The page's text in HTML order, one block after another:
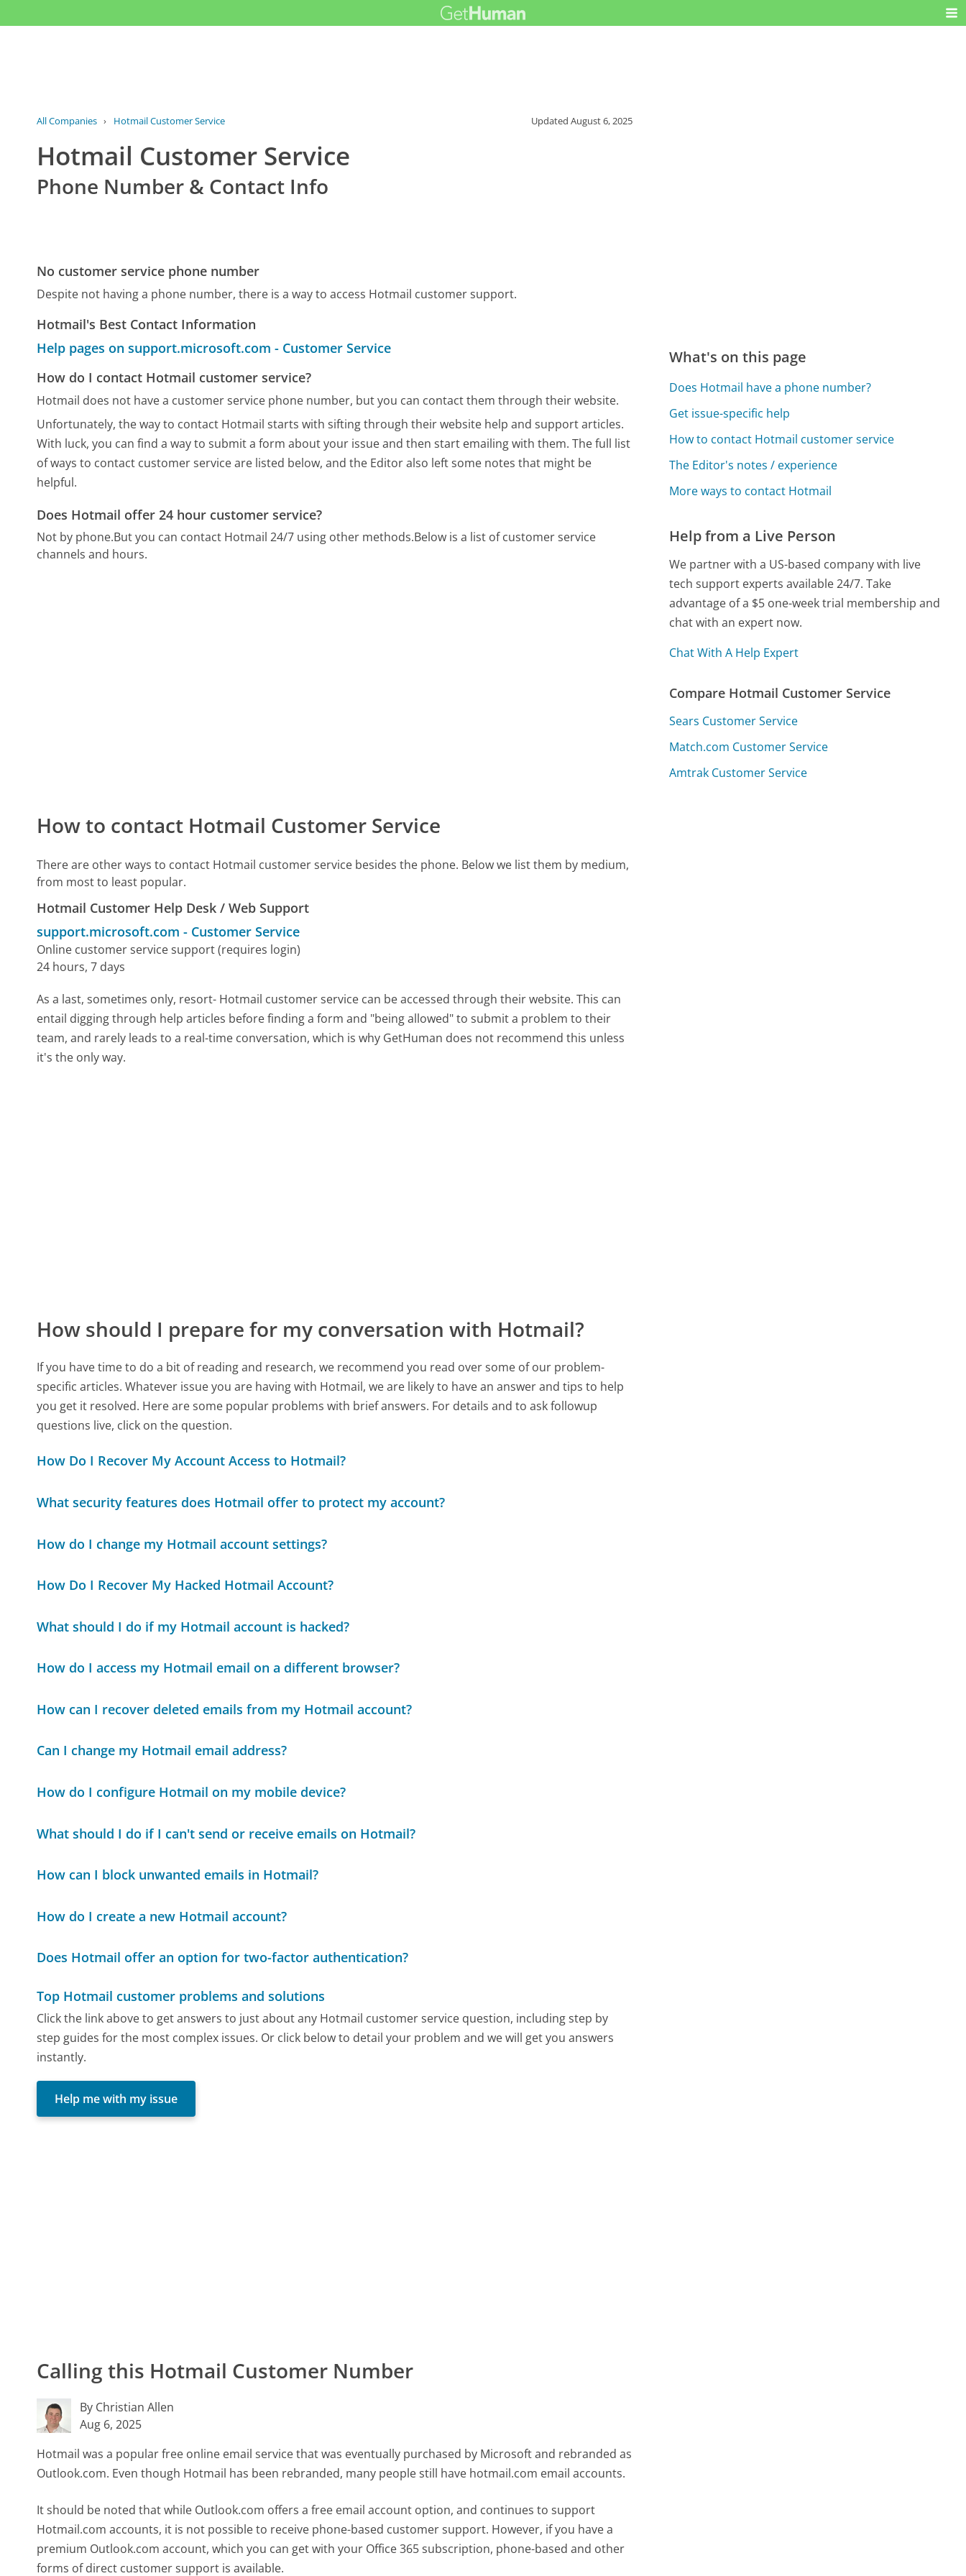
All Companies › Hotmail Customer Service UpdatedAugust 6, 2025
Hotmail Customer Service
Phone Number & Contact Info
No customer service phone number
Despite not having a phone number, there is a way to access Hotmail customer support.
Hotmail's Best Contact Information
Help pages on support.microsoft.com - Customer Service
How do I contact Hotmail customer service?
Hotmail does not have a customer service phone number, but you can contact them through their website.
Unfortunately, the way to contact Hotmail starts with sifting through their website help and support articles.
With luck, you can find a way to submit a form about your issue and then start emailing with them.The full list
of ways to contact customer service are listed below, and the Editor also left some notes that might be
helpful.
Does Hotmail offer 24 hour customer service?
Not by phone.But you can contact Hotmail 24/7 using other methods.Below is a list of customer service
channels and hours.
How to contact Hotmail Customer Service
There are other ways to contact Hotmail customer service besides the phone. Below we list them by medium,
from most to least popular.
Hotmail Customer Help Desk / Web Support
support.microsoft.com - Customer Service
Online customer service support (requires login)
24 hours, 7 days
As a last, sometimes only, resort- Hotmail customer service can be accessed through their website. This can
entail digging through help articles before finding a form and "being allowed" to submit a problem to their
team, and rarely leads to a real-time conversation, which is why GetHuman does not recommend this unless
it's the only way.
How should I prepare for my conversation with Hotmail?
If you have time to do a bit of reading and research, we recommend you read over some of our problem-
specific articles. Whatever issue you are having with Hotmail, we are likely to have an answer and tips to help
you get it resolved. Here are some popular problems with brief answers. For details and to ask followup
questions live, click on the question.
How Do I Recover My Account Access to Hotmail?
What security features does Hotmail offer to protect my account?
How do I change my Hotmail account settings?
How Do I Recover My Hacked Hotmail Account?
What should I do if my Hotmail account is hacked?
How do I access my Hotmail email on a different browser?
How can I recover deleted emails from my Hotmail account?
Can I change my Hotmail email address?
How do I configure Hotmail on my mobile device?
What should I do if I can't send or receive emails on Hotmail?
How can I block unwanted emails in Hotmail?
How do I create a new Hotmail account?
Does Hotmail offer an option for two-factor authentication?
Top Hotmail customer problems and solutions
Click the link above to get answers to just about any Hotmail customer service question, including step by
step guides for the most complex issues. Or click below to detail your problem and we will get you answers
instantly.
Help me with my issue
Calling this Hotmail Customer Number
By Christian Allen
Aug 6, 2025
Hotmail was a popular free online email service that was eventually purchased by Microsoft and rebranded as
Outlook.com. Even though Hotmail has been rebranded, many people still have hotmail.com email accounts.
It should be noted that while Outlook.com offers a free email account option, and continues to support
Hotmail.com accounts, it is not possible to receive phone-based customer support. However, if you have a
premium Outlook.com account, which you can get with your Office 365 subscription, phone-based and other
forms of direct customer support is available.
What's on this page
Does Hotmail have a phone number?
Get issue-specific help
How to contact Hotmail customer service
The Editor's notes / experience
More ways to contact Hotmail
Help from a Live Person
We partner with a US-based company with live
tech support experts available 24/7. Take
advantage of a $5 one-week trial membership and
chat with an expert now.
Chat With A Help Expert
Compare Hotmail Customer Service
Sears Customer Service
Match.com Customer Service
Amtrak Customer Service